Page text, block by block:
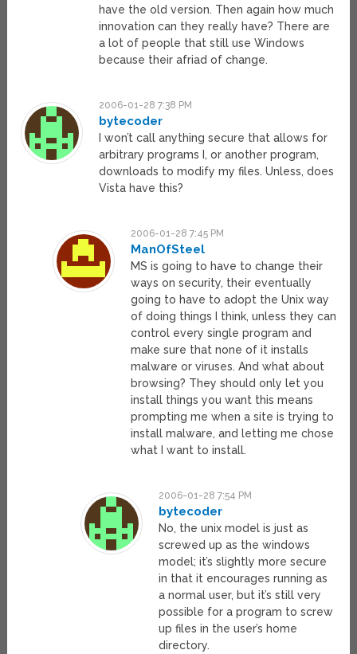
have the old version. Then again how much
innovation can they really have? There are
a lot of people that still use Windows
because their afriad of change.
2006-01-28 7:38 PM
bytecoder
I won’t call anything secure that allows for
arbitrary programs I, or another program,
downloads to modify my files. Unless, does
Vista have this?
2006-01-28 7:45 PM
ManOfSteel
MS is going to have to change their
ways on security, their eventually
going to have to adopt the Unix way
of doing things I think, unless they can
control every single program and
make sure that none of it installs
malware or viruses. And what about
browsing? They should only let you
install things you want this means
prompting me when a site is trying to
install malware, and letting me chose
what I want to install.
2006-01-28 7:54 PM
bytecoder
No, the unix model is just as
screwed up as the windows
model; it’s slightly more secure
in that it encourages running as
a normal user, but it’s still very
possible for a program to screw
up files in the user’s home
directory.